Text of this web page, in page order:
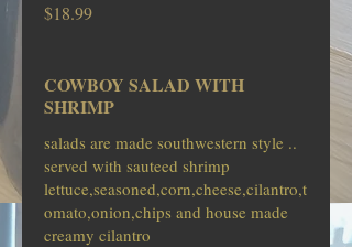
$18.99
COWBOY SALAD WITH
SHRIMP
salads are made southwestern style ..
served with sauteed shrimp
lettuce,seasoned,corn,cheese,cilantro,t
omato,onion,chips and house made
creamy cilantro